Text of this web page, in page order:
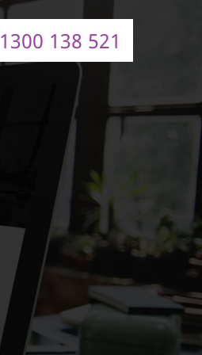
1300 138 521